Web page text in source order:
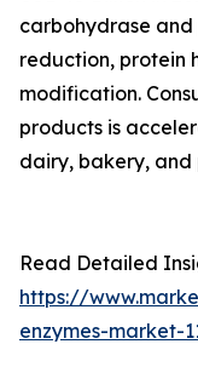
carbohydrase
reduction, protein
modification.
products is
dairy, bakery,
Read Detailed
https://
enzymes-market-